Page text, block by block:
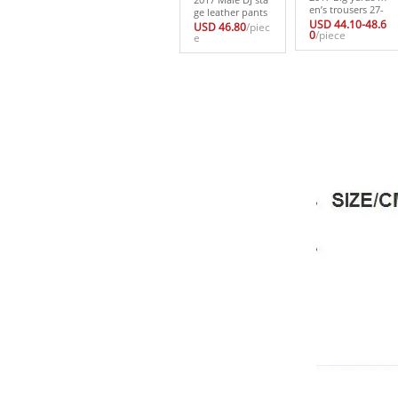
ge leather pants
male evening ha
n edition tide m
ale hairdresser ri
USD 46.80/piec
e
en’s trousers 27-
44men’s clothing
male personality
trousers boot cu
USD 44.10-48.6
0/piece